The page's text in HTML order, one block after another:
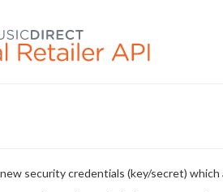
security credentials (key/secret) which